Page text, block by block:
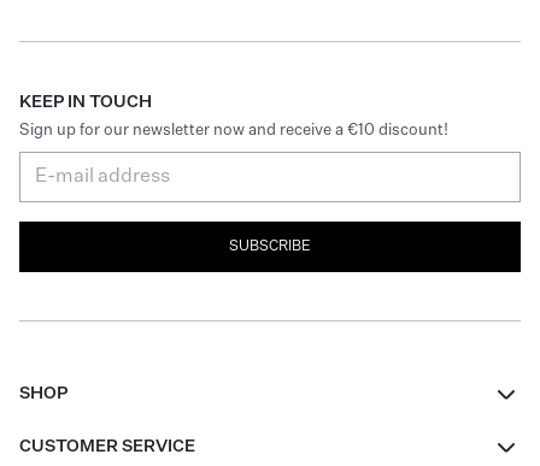
KEEP IN TOUCH
Sign up for our newsletter now and receive a €10 discount!
SUBSCRIBE
SHOP
CUSTOMER SERVICE